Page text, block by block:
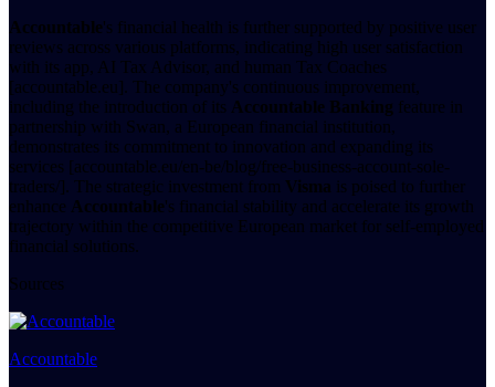
Accountable's financial health is further supported by positive user
reviews across various platforms, indicating high user satisfaction
with its app, AI Tax Advisor, and human Tax Coaches
[accountable.eu]. The company's continuous improvement,
including the introduction of its Accountable Banking feature in
partnership with Swan, a European financial institution,
demonstrates its commitment to innovation and expanding its
services [accountable.eu/en-be/blog/free-business-account-sole-
traders/]. The strategic investment from Visma is poised to further
enhance Accountable's financial stability and accelerate its growth
trajectory within the competitive European market for self-employed
financial solutions.
Sources
Accountable